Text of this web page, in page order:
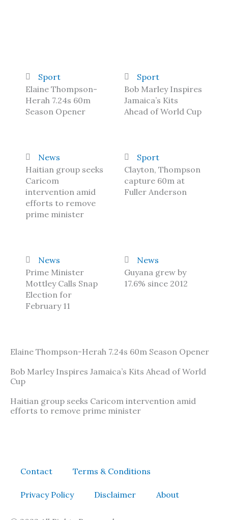
Sport
Elaine Thompson-
Herah 7.24s 60m
Season Opener
Sport
Bob Marley Inspires
Jamaica’s Kits
Ahead of World Cup
News
Haitian group seeks
Caricom
intervention amid
efforts to remove
prime minister
Sport
Clayton, Thompson
capture 60m at
Fuller Anderson
News
Prime Minister
Mottley Calls Snap
Election for
February 11
News
Guyana grew by
17.6% since 2012
Elaine Thompson-Herah 7.24s 60m Season Opener
Bob Marley Inspires Jamaica’s Kits Ahead of World
Cup
Haitian group seeks Caricom intervention amid
efforts to remove prime minister
Contact Terms & Conditions
Privacy Policy Disclaimer About